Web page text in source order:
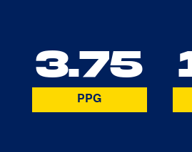
3.75
PPG